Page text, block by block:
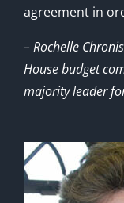
agreement in
– Rochelle
House budget
majority leader